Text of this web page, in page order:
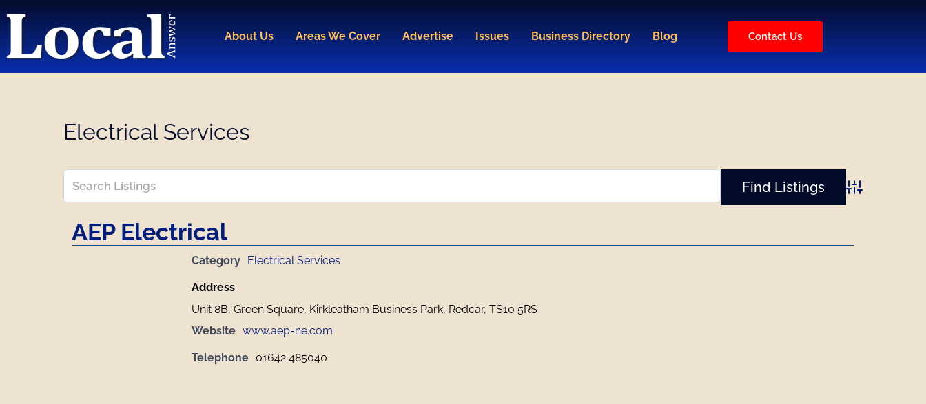
content
About Us Areas We Cover Advertise Issues Business Directory Blog Contact Us
Electrical Services
Advanced
AEP Electrical
Category Electrical Services
Address
Unit 8B, Green Square, Kirkleatham Business Park, Redcar, TS10 5RS
Website www.aep-ne.com
Telephone 01642 485040